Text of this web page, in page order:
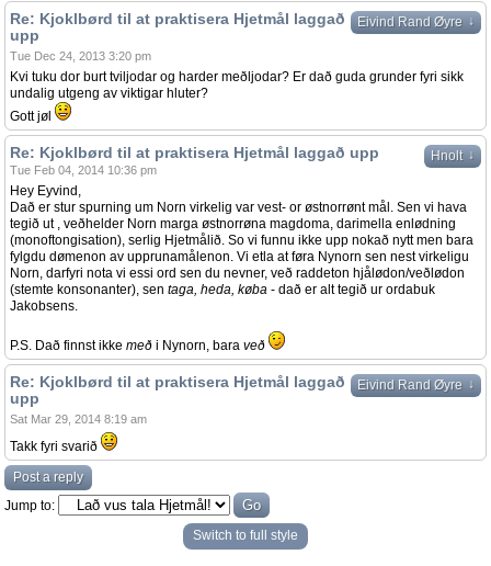
Eivind Rand Øyre ↓
Re: Kjoklbørd til at praktisera Hjetmål laggað
upp
Tue Dec 24, 2013 3:20 pm
Kvi tuku dor burt tviljodar og harder meðljodar? Er dað guda grunder fyri sikk
undalig utgeng av viktigar hluter?
Gott jøl
Hnolt ↓
Re: Kjoklbørd til at praktisera Hjetmål laggað upp
Tue Feb 04, 2014 10:36 pm
Hey Eyvind,
Dað er stur spurning um Norn virkelig var vest- or østnorrønt mål. Sen vi hava
tegið ut , veðhelder Norn marga østnorrøna magdoma, darimella enlødning
(monoftongisation), serlig Hjetmålið. So vi funnu ikke upp nokað nytt men bara
fylgdu dømenon av upprunamålenon. Vi etla at føra Nynorn sen nest virkeligu
Norn, darfyri nota vi essi ord sen du nevner, veð raddeton hjålødon/veðlødon
(stemte konsonanter), sen taga, heda, køba - dað er alt tegið ur ordabuk
Jakobsens.
P.S. Dað finnst ikke með i Nynorn, bara veð
Eivind Rand Øyre ↓
Re: Kjoklbørd til at praktisera Hjetmål laggað
upp
Sat Mar 29, 2014 8:19 am
Takk fyri svarið
Post a reply
Jump to:
Switch to full style